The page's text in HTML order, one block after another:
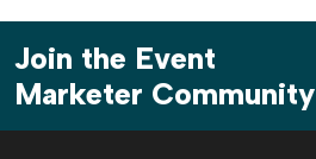
Join the Event
Marketer Community